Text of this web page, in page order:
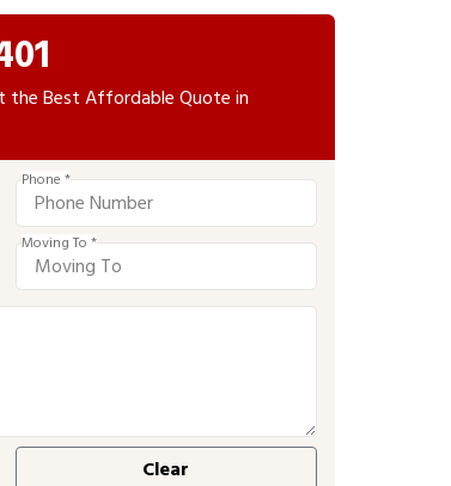
the Best Affordable Quote in
Phone *
Moving To *